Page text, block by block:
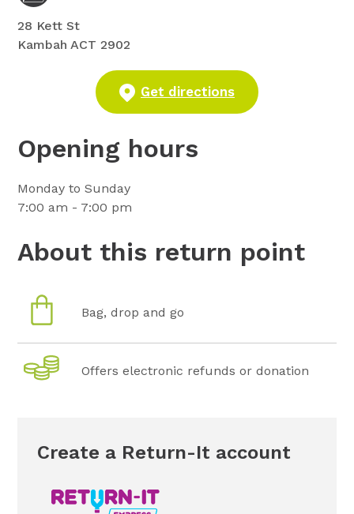
28 Kett St
Kambah ACT 2902
Get directions
Opening hours
Monday to Sunday
7:00 am - 7:00 pm
About this return point
Bag, drop and go
Offers electronic refunds or donation
Create a Return-It account